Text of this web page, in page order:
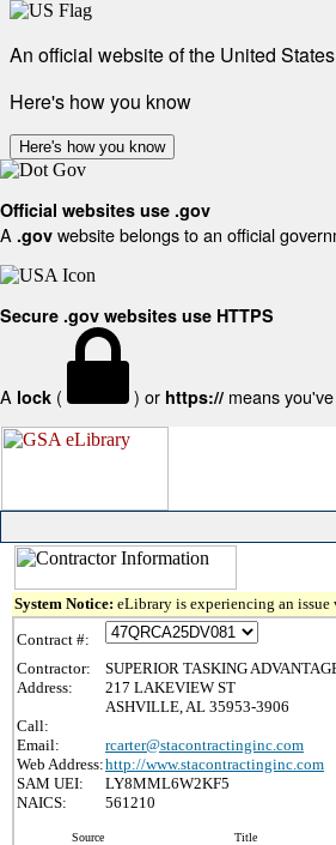
An official website of the United
Here's how you know
Here's how you know
Official websites use .gov
A .gov website belongs to an official
Secure .gov websites use HTTPS
A lock ( ) or https:// means
System Notice: eLibrary is experiencing an
Contract #:
Contractor:
SUPERIOR TASKING
Address:
217 LAKEVIEW ST
ASHVILLE, AL 35953-3906
Call:
Email:
rcarter@stacontractinginc.com
Web Address:http://www.stacontractinginc.com
SAM UEI:
LY8MML6W2KF5
NAICS:
561210
Source Title